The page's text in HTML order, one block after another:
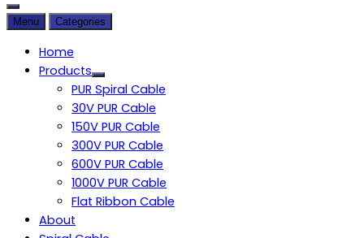
Menu Categories
Home
Products
PUR Spiral Cable
30V PUR Cable
150V PUR Cable
300V PUR Cable
600V PUR Cable
1000V PUR Cable
Flat Ribbon Cable
About